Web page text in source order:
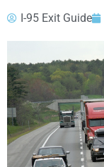
I-95 Exit Guide